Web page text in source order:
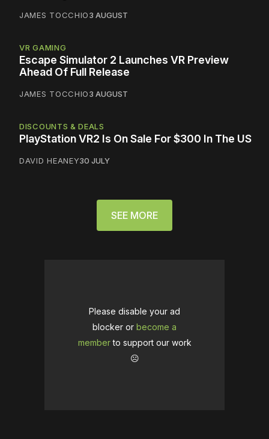
JAMES TOCCHIO3 AUGUST
VR GAMING
Escape Simulator 2 Launches VR Preview
Ahead Of Full Release
JAMES TOCCHIO3 AUGUST
DISCOUNTS & DEALS
PlayStation VR2 Is On Sale For $300 In The US
DAVID HEANEY30 JULY
SEE MORE
Please disable your ad
blocker or become a
memberto support our work
☹️